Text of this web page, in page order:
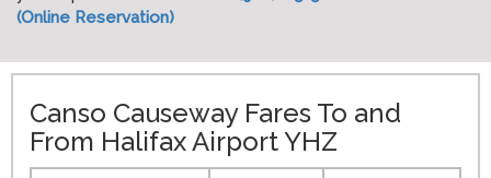
(Online Reservation)
Canso Causeway Fares To and
From Halifax Airport YHZ